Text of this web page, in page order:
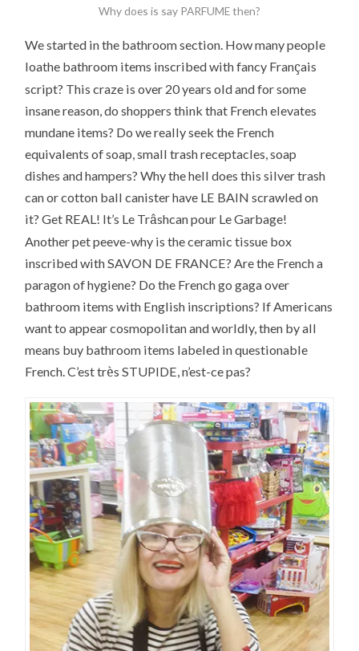
Why does is say PARFUME then?
We started in the bathroom section. How many people
loathe bathroom items inscribed with fancy Français
script? This craze is over 20 years old and for some
insane reason, do shoppers think that French elevates
mundane items? Do we really seek the French
equivalents of soap, small trash receptacles, soap
dishes and hampers? Why the hell does this silver trash
can or cotton ball canister have LE BAIN scrawled on
it? Get REAL! It’s Le Trâshcan pour Le Garbage!
Another pet peeve-why is the ceramic tissue box
inscribed with SAVON DE FRANCE? Are the French a
paragon of hygiene? Do the French go gaga over
bathroom items with English inscriptions? If Americans
want to appear cosmopolitan and worldly, then by all
means buy bathroom items labeled in questionable
French. C’est très STUPIDE, n’est-ce pas?